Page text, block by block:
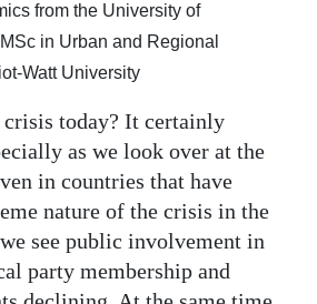
from the University of
in Urban and Regional
Watt University
today? It certainly
as we look over at the
in countries that have
nature of the crisis in the
see public involvement in
party membership and